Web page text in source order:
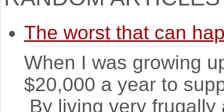
The worst that can
When I was growing
$20,000 a year to
By living very